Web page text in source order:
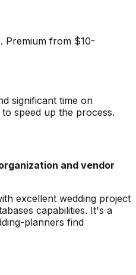
Premium from $10-
significant time on
speed up the process.
and vendor
excellent wedding project
capabilities. It's a
planners find